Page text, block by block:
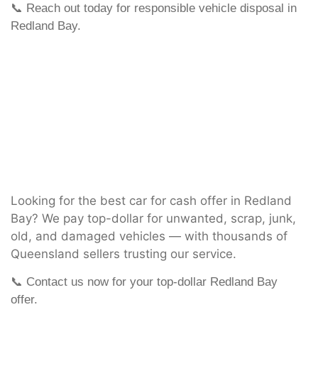
📞 Reach out today for responsible vehicle disposal in
Redland Bay.
Looking for the best car for cash offer in Redland
Bay? We pay top-dollar for unwanted, scrap, junk,
old, and damaged vehicles — with thousands of
Queensland sellers trusting our service.
📞 Contact us now for your top-dollar Redland Bay
offer.